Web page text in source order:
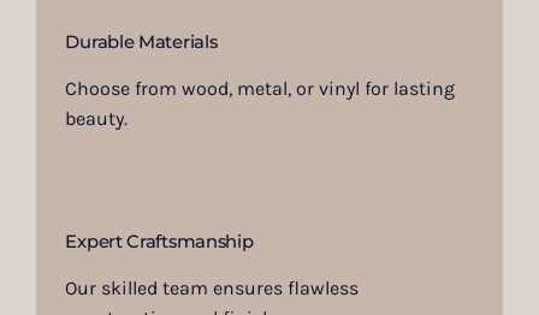
Durable Materials
Choose from wood, metal, or vinyl for lasting
beauty.
Expert Craftsmanship
Our skilled team ensures flawless